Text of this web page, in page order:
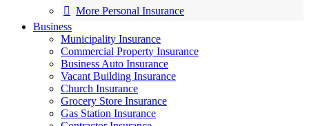
More Personal Insurance
Business
Municipality Insurance
Commercial Property Insurance
Business Auto Insurance
Vacant Building Insurance
Church Insurance
Grocery Store Insurance
Gas Station Insurance